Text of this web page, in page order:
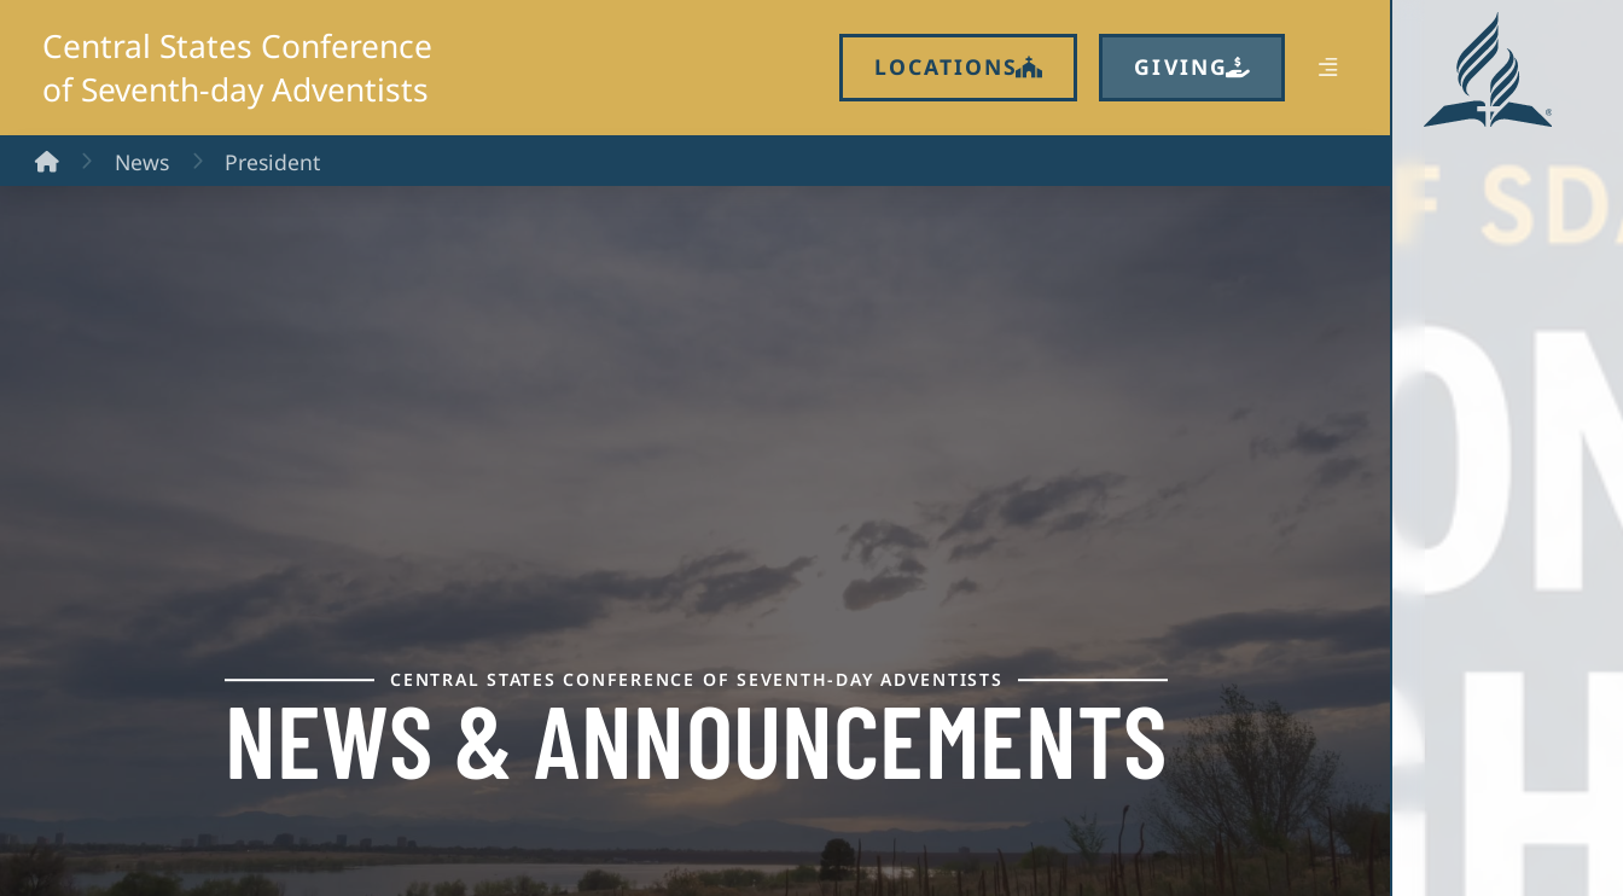
Central States Conference
of Seventh-day Adventists
LOCATIONS GIVING
HomeNews President
CENTRAL STATES CONFERENCE OF SEVENTH-DAY ADVENTISTS
NEWS & ANNOUNCEMENTS